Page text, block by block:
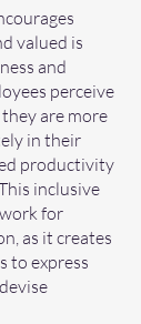
valued is
and
perceive
are more
in their
productivity
inclusive
for
as it creates
to express